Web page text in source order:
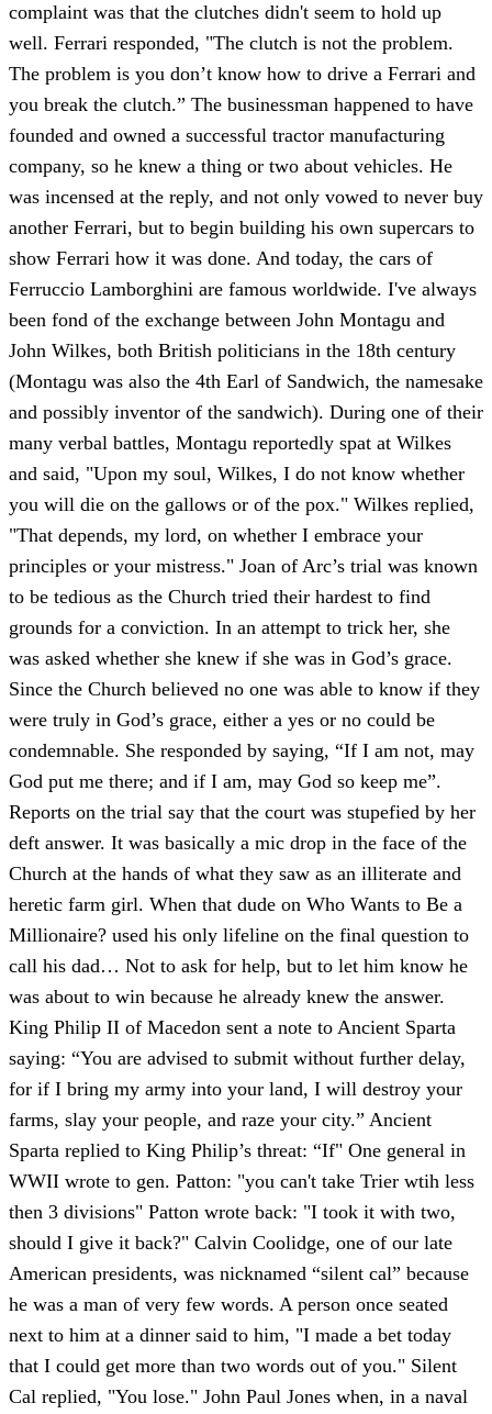
complaint was that the clutches didn't seem to hold up
well. Ferrari responded, "The clutch is not the problem.
The problem is you don’t know how to drive a Ferrari and
you break the clutch.” The businessman happened to have
founded and owned a successful tractor manufacturing
company, so he knew a thing or two about vehicles. He
was incensed at the reply, and not only vowed to never buy
another Ferrari, but to begin building his own supercars to
show Ferrari how it was done. And today, the cars of
Ferruccio Lamborghini are famous worldwide. I've always
been fond of the exchange between John Montagu and
John Wilkes, both British politicians in the 18th century
(Montagu was also the 4th Earl of Sandwich, the namesake
and possibly inventor of the sandwich). During one of their
many verbal battles, Montagu reportedly spat at Wilkes
and said, "Upon my soul, Wilkes, I do not know whether
you will die on the gallows or of the pox." Wilkes replied,
"That depends, my lord, on whether I embrace your
principles or your mistress." Joan of Arc’s trial was known
to be tedious as the Church tried their hardest to find
grounds for a conviction. In an attempt to trick her, she
was asked whether she knew if she was in God’s grace.
Since the Church believed no one was able to know if they
were truly in God’s grace, either a yes or no could be
condemnable. She responded by saying, “If I am not, may
God put me there; and if I am, may God so keep me”.
Reports on the trial say that the court was stupefied by her
deft answer. It was basically a mic drop in the face of the
Church at the hands of what they saw as an illiterate and
heretic farm girl. When that dude on Who Wants to Be a
Millionaire? used his only lifeline on the final question to
call his dad… Not to ask for help, but to let him know he
was about to win because he already knew the answer.
King Philip II of Macedon sent a note to Ancient Sparta
saying: “You are advised to submit without further delay,
for if I bring my army into your land, I will destroy your
farms, slay your people, and raze your city.” Ancient
Sparta replied to King Philip’s threat: “If" One general in
WWII wrote to gen. Patton: "you can't take Trier wtih less
then 3 divisions" Patton wrote back: "I took it with two,
should I give it back?" Calvin Coolidge, one of our late
American presidents, was nicknamed “silent cal” because
he was a man of very few words. A person once seated
next to him at a dinner said to him, "I made a bet today
that I could get more than two words out of you." Silent
Cal replied, "You lose." John Paul Jones when, in a naval